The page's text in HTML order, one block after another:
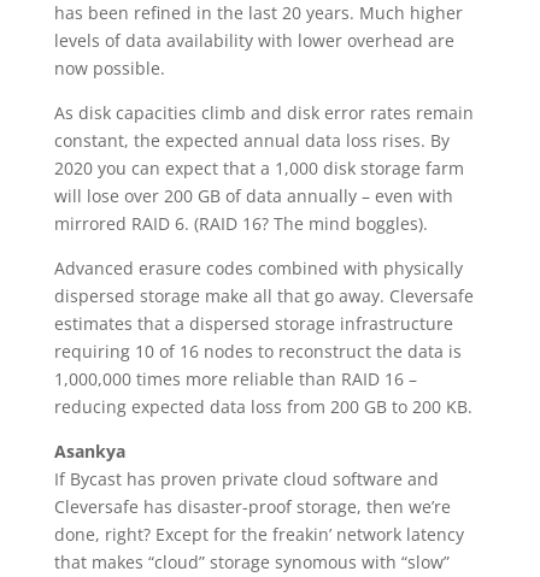
has been refined in the last 20 years. Much higher
levels of data availability with lower overhead are
now possible.
As disk capacities climb and disk error rates remain
constant, the expected annual data loss rises. By
2020 you can expect that a 1,000 disk storage farm
will lose over 200 GB of data annually – even with
mirrored RAID 6. (RAID 16? The mind boggles).
Advanced erasure codes combined with physically
dispersed storage make all that go away. Cleversafe
estimates that a dispersed storage infrastructure
requiring 10 of 16 nodes to reconstruct the data is
1,000,000 times more reliable than RAID 16 –
reducing expected data loss from 200 GB to 200 KB.
Asankya
If Bycast has proven private cloud software and
Cleversafe has disaster-proof storage, then we’re
done, right? Except for the freakin’ network latency
that makes “cloud” storage synomous with “slow”